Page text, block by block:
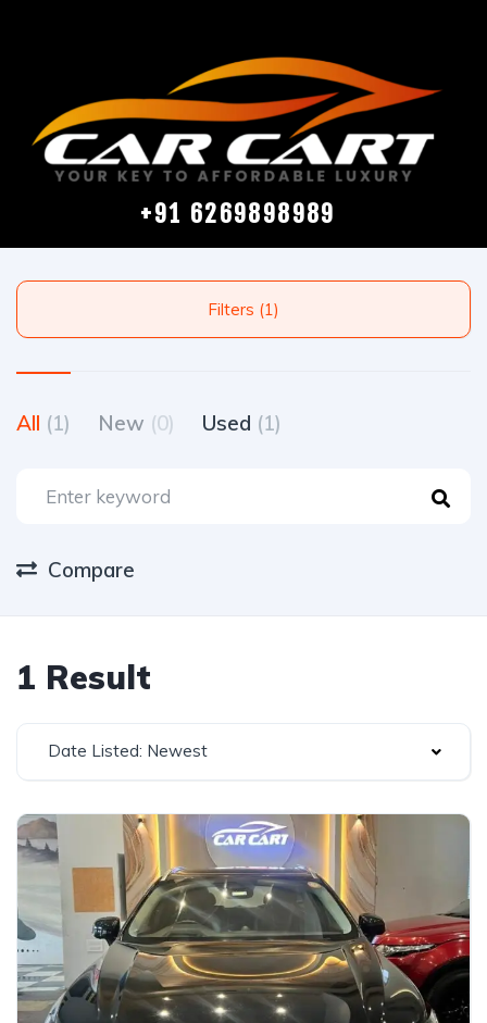
+91 6269898989
Filters (1)
All (1) New (0) Used (1)
Compare
1 Result
Date Listed: Newest